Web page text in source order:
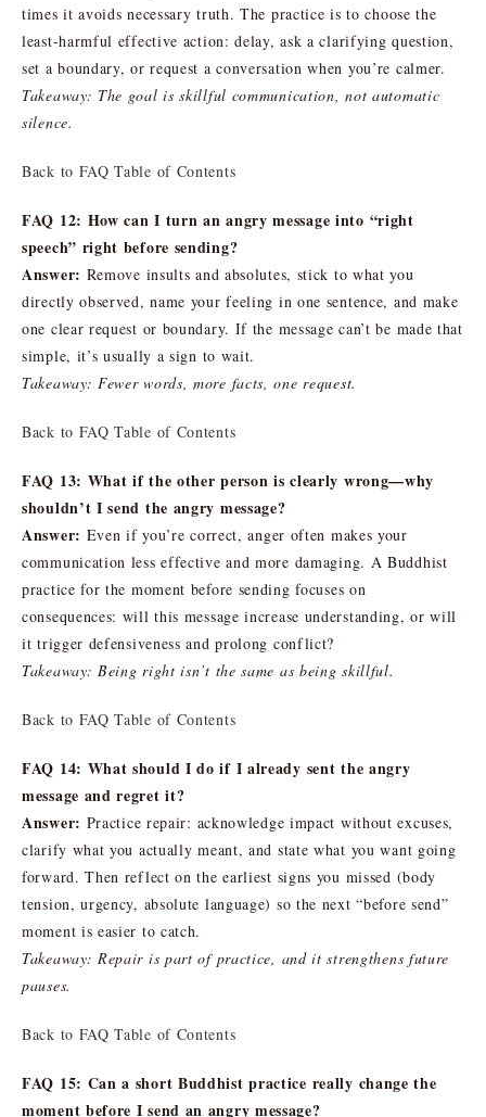
times it avoids necessary truth. The practice is to choose the
least-harmful effective action: delay, ask a clarifying question,
set a boundary, or request a conversation when you’re calmer.
Takeaway: The goal is skillful communication, not automatic
silence.
Back to FAQ Table of Contents
FAQ 12: How can I turn an angry message into “right
speech” right before sending?
Answer: Remove insults and absolutes, stick to what you
directly observed, name your feeling in one sentence, and make
one clear request or boundary. If the message can’t be made that
simple, it’s usually a sign to wait.
Takeaway: Fewer words, more facts, one request.
Back to FAQ Table of Contents
FAQ 13: What if the other person is clearly wrong—why
shouldn’t I send the angry message?
Answer: Even if you’re correct, anger often makes your
communication less effective and more damaging. A Buddhist
practice for the moment before sending focuses on
consequences: will this message increase understanding, or will
it trigger defensiveness and prolong conflict?
Takeaway: Being right isn’t the same as being skillful.
Back to FAQ Table of Contents
FAQ 14: What should I do if I already sent the angry
message and regret it?
Answer: Practice repair: acknowledge impact without excuses,
clarify what you actually meant, and state what you want going
forward. Then reflect on the earliest signs you missed (body
tension, urgency, absolute language) so the next “before send”
moment is easier to catch.
Takeaway: Repair is part of practice, and it strengthens future
pauses.
Back to FAQ Table of Contents
FAQ 15: Can a short Buddhist practice really change the
moment before I send an angry message?